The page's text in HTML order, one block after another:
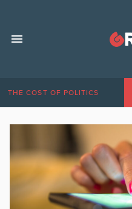
THE COST OF POLITICS